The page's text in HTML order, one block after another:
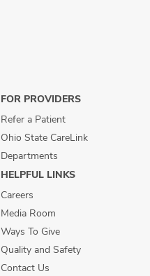
FOR PROVIDERS
Refer a Patient
Ohio State CareLink
Departments
HELPFUL LINKS
Careers
Media Room
Ways To Give
Quality and Safety
Contact Us